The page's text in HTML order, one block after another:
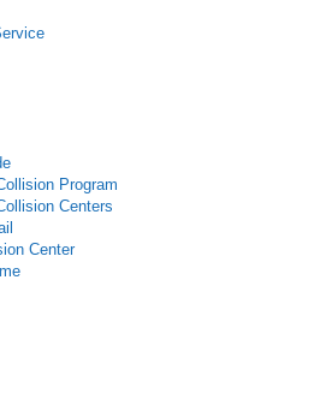
Program
Centers
Center